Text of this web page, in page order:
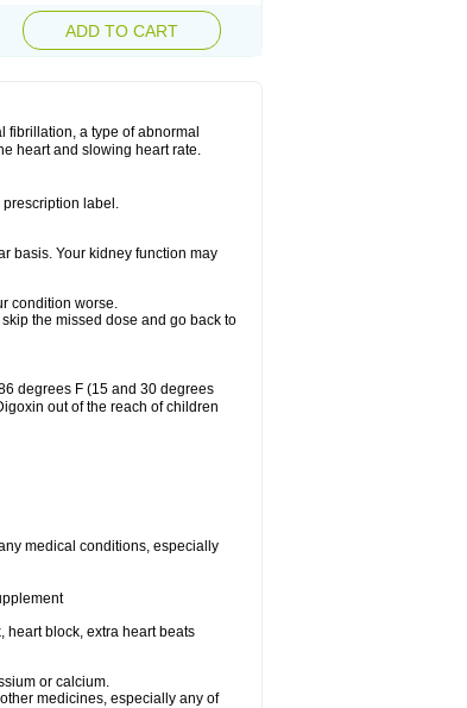
ADD TO CART
fibrillation, a type of abnormal
heart and slowing heart rate.
prescription label.
basis. Your kidney function may
condition worse.
the missed dose and go back to
degrees F (15 and 30 degrees
out of the reach of children
medical conditions, especially
heart block, extra heart beats
or calcium.
medicines, especially any of